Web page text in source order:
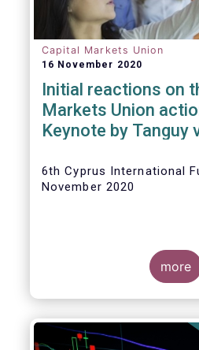
Capital Markets Union
16 November 2020
Initial reactions on
Markets Union
Keynote by Tanguy
6th Cyprus International
November 2020
more